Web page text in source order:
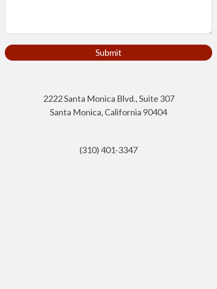
Submit
2222 Santa Monica Blvd., Suite 307
Santa Monica, California 90404
(310) 401-3347